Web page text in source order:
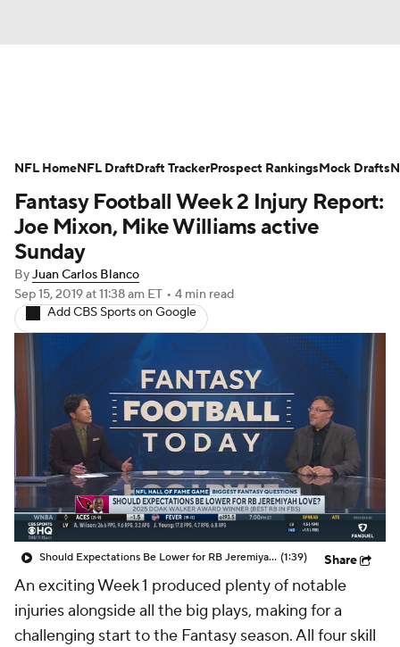
Avg. Draft Positions Roster Trends
Stats Depth Charts Player News
Player Search
Fantasy Football Today Fantasy Hub
Fantasy Games
Fantasy Football Week 2 Injury Report:
Joe Mixon, Mike Williams active
Sunday
ByJuan Carlos Blanco
Sep 15, 2019at 11:38 am ET • 4 min read
Add CBS Sports on Google
Should Expectations Be Lower for RB Jeremiyah Love? (1:39) Share
An exciting Week 1 produced plenty of notable
injuries alongside all the big plays, making for a
challenging start to the Fantasy season. All four skill
NFL HomeNFL DraftDraft TrackerProspect RankingsMock Drafts